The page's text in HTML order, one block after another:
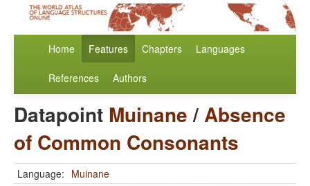
Home Features Chapters Languages
References Authors
Datapoint Muinane/Absence
of Common Consonants
Language: Muinane